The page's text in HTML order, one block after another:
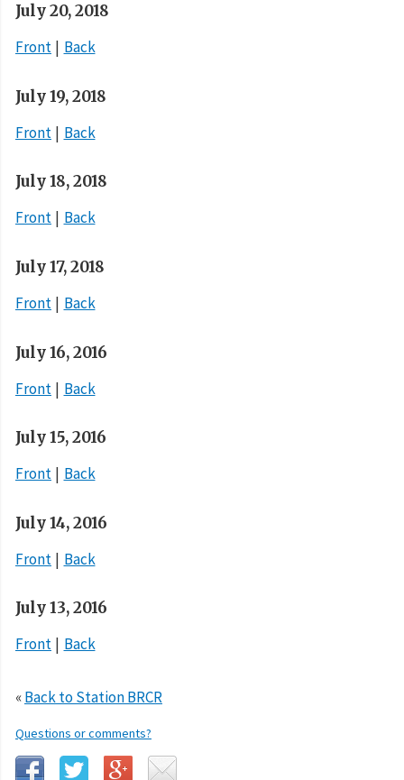
July 20, 2018
Front
Back
July 19, 2018
Front
Back
July 18, 2018
Front
Back
July 17, 2018
Front
Back
July 16, 2016
Front
Back
July 15, 2016
Front
Back
July 14, 2016
Front
Back
July 13, 2016
Front
Back
«Back to Station BRCR
Questions or comments?